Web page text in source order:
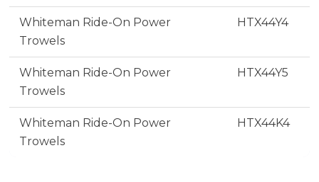
Whiteman Ride-On Power
Trowels
HTX44Y4
Whiteman Ride-On Power
Trowels
HTX44Y5
Whiteman Ride-On Power
Trowels
HTX44K4